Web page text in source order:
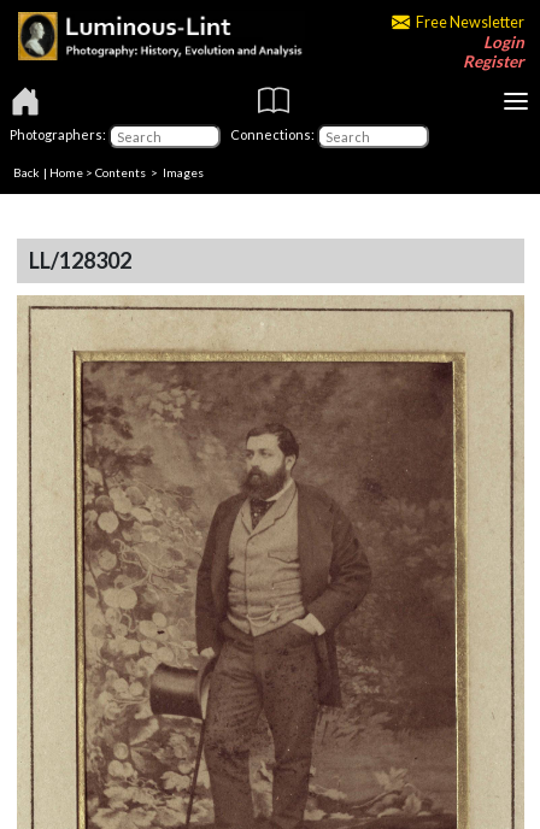
Free Newsletter
Login
Register
Photographers: Connections:
Back | Home > Contents > Images
LL/128302